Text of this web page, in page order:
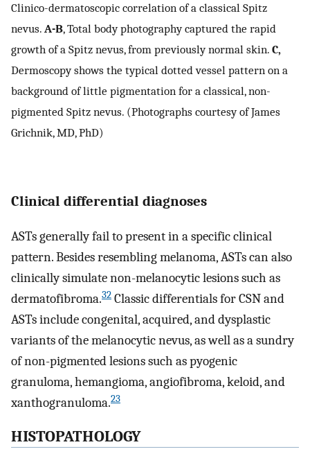
Clinico-dermatoscopic correlation of a classical Spitz
nevus. A-B, Total body photography captured the rapid
growth of a Spitz nevus, from previously normal skin. C,
Dermoscopy shows the typical dotted vessel pattern on a
background of little pigmentation for a classical, non-
pigmented Spitz nevus. (Photographs courtesy of James
Grichnik, MD, PhD)
Clinical differential diagnoses
ASTs generally fail to present in a specific clinical
pattern. Besides resembling melanoma, ASTs can also
clinically simulate non-melanocytic lesions such as
dermatofibroma.32 Classic differentials for CSN and
ASTs include congenital, acquired, and dysplastic
variants of the melanocytic nevus, as well as a sundry
of non-pigmented lesions such as pyogenic
granuloma, hemangioma, angiofibroma, keloid, and
xanthogranuloma.23
HISTOPATHOLOGY